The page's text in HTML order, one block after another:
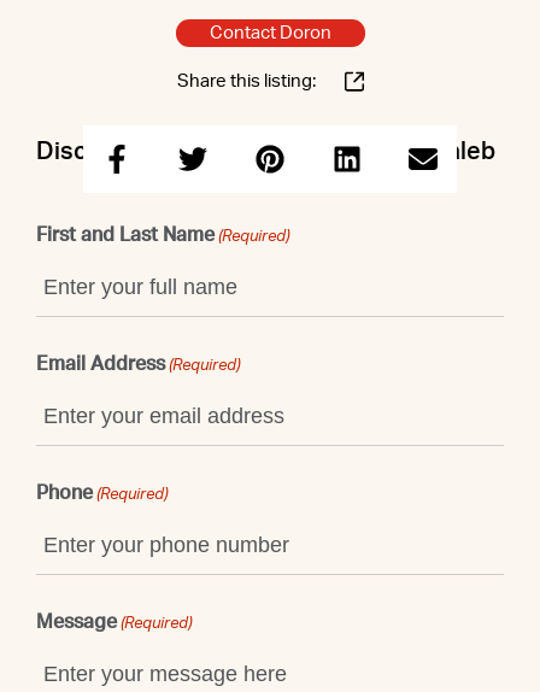
Contact Doron
Share this listing:
Discuss this property with Doron & Caleb
First and Last Name (Required)
Email Address (Required)
Phone (Required)
Message (Required)